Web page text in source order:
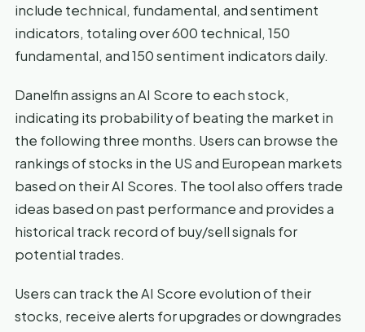
include technical, fundamental, and sentiment
indicators, totaling over 600 technical, 150
fundamental, and 150 sentiment indicators daily.
Danelfin assigns an AI Score to each stock,
indicating its probability of beating the market in
the following three months. Users can browse the
rankings of stocks in the US and European markets
based on their AI Scores. The tool also offers trade
ideas based on past performance and provides a
historical track record of buy/sell signals for
potential trades.
Users can track the AI Score evolution of their
stocks, receive alerts for upgrades or downgrades